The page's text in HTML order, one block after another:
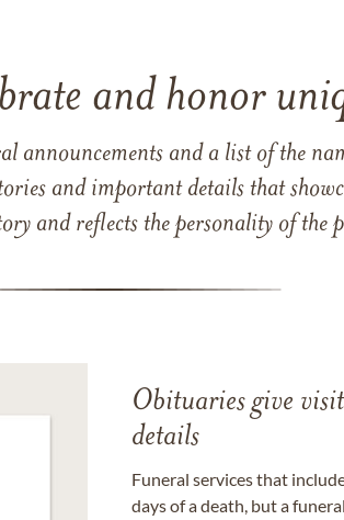
and honor
announcements and a list of the
and important details that
and reflects the personality of the
Obituaries give
details
Funeral services that
days of a death, but a